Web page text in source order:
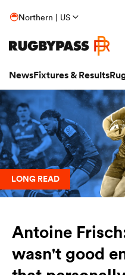
Northern | US
NewsFixtures & Results
LONG READ
Antoine
wasn't good